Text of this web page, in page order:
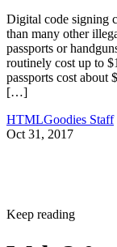
Digital code signing
than many other
passports or
routinely cost up to
passports cost about
[…]
HTMLGoodies Staff
Oct 31, 2017
Keep reading